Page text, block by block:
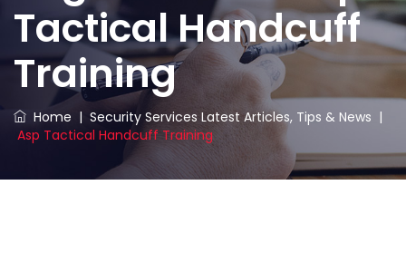
Tactical Handcuff
Training
Home | Security Services Latest Articles, Tips & News |
Asp Tactical Handcuff Training